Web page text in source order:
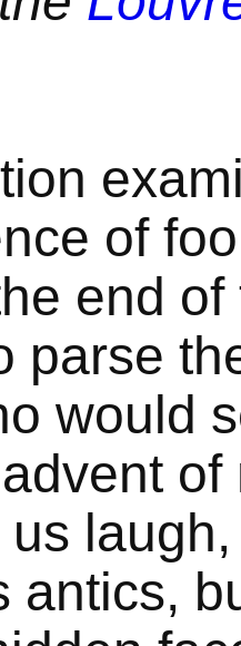
of
end
parse
would
antics,